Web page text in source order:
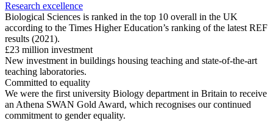
Research excellence
Biological Sciences is ranked in the top 10 overall in the UK
according to the Times Higher Education’s ranking of the latest REF
results (2021).
£23 million investment
New investment in buildings housing teaching and state-of-the-art
teaching laboratories.
Committed to equality
We were the first university Biology department in Britain to receive
an Athena SWAN Gold Award, which recognises our continued
commitment to gender equality.